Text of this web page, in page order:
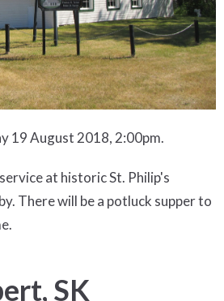
19 August 2018, 2:00pm.
at historic St. Philip's
There will be a potluck supper to
SK